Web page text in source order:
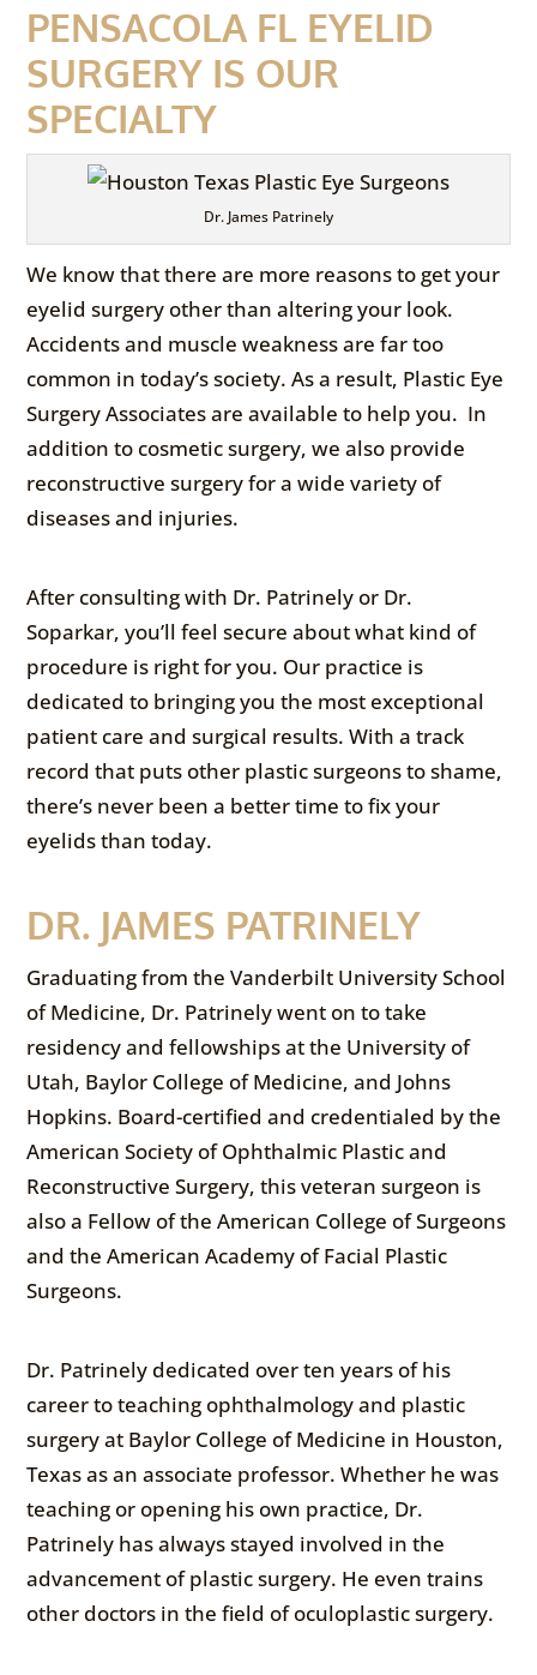
PENSACOLA FL EYELID
SURGERY IS OUR
SPECIALTY
Dr. James Patrinely
We know that there are more reasons to get your
eyelid surgery other than altering your look.
Accidents and muscle weakness are far too
common in today’s society. As a result, Plastic Eye
Surgery Associates are available to help you. In
addition to cosmetic surgery, we also provide
reconstructive surgery for a wide variety of
diseases and injuries.
After consulting with Dr. Patrinely or Dr.
Soparkar, you’ll feel secure about what kind of
procedure is right for you. Our practice is
dedicated to bringing you the most exceptional
patient care and surgical results. With a track
record that puts other plastic surgeons to shame,
there’s never been a better time to fix your
eyelids than today.
DR. JAMES PATRINELY
Graduating from the Vanderbilt University School
of Medicine, Dr. Patrinely went on to take
residency and fellowships at the University of
Utah, Baylor College of Medicine, and Johns
Hopkins. Board-certified and credentialed by the
American Society of Ophthalmic Plastic and
Reconstructive Surgery, this veteran surgeon is
also a Fellow of the American College of Surgeons
and the American Academy of Facial Plastic
Surgeons.
Dr. Patrinely dedicated over ten years of his
career to teaching ophthalmology and plastic
surgery at Baylor College of Medicine in Houston,
Texas as an associate professor. Whether he was
teaching or opening his own practice, Dr.
Patrinely has always stayed involved in the
advancement of plastic surgery. He even trains
other doctors in the field of oculoplastic surgery.